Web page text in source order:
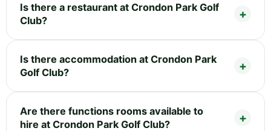
Is there a restaurant at Crondon Park Golf
Club?
Is there accommodation at Crondon Park
Golf Club?
Are there functions rooms available to
hire at Crondon Park Golf Club?